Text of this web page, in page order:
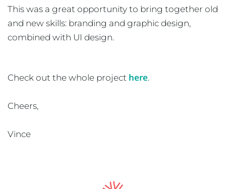
This was a great opportunity to bring together old
and new skills: branding and graphic design,
combined with UI design.
Check out the whole project here.
Cheers,
Vince